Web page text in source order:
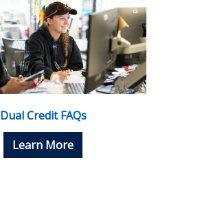
Dual Credit FAQs
Learn More